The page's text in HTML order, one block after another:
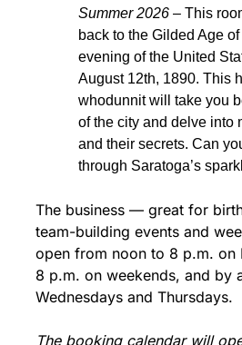
Summer 2026 – This
back to the Gilded Age
evening of the United
August 12th, 1890. This
whodunnit will take you
of the city and delve into
and their secrets. Can
through Saratoga’s
The business — great for
team-building events and
open from noon to 8 p.m. on
8 p.m. on weekends, and by
Wednesdays and Thursdays.
The booking calendar will